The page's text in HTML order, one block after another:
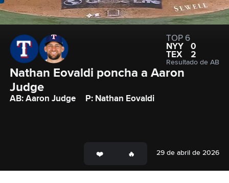
TOP 6
NYY
0
TEX
2
Resultado de AB
Nathan Eovaldi poncha a Aaron
Judge
AB: Aaron Judge P: Nathan Eovaldi
29 de abril de 2026